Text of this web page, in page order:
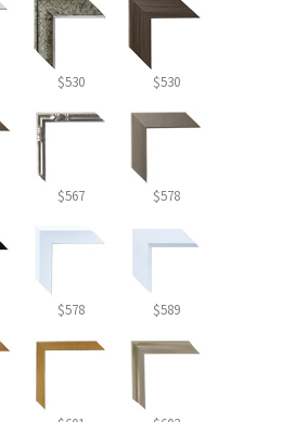
$530 $530
$567 $578
$578 $589